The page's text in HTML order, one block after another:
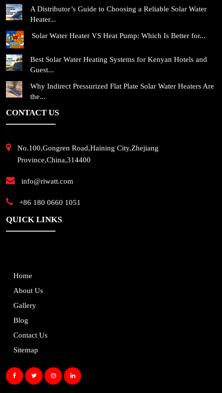
A Distributor’s Guide to Choosing a Reliable Solar Water
Heater...
Solar Water Heater VS Heat Pump: Which Is Better for...
Best Solar Water Heating Systems for Kenyan Hotels and
Guest...
Why Indirect Pressurized Flat Plate Solar Water Heaters Are
the...
CONTACT US
No.100,Gongren Road,Haining City,Zhejiang
Province,China,314400
info@riwatt.com
+86 180 0660 1051
QUICK LINKS
Home
About Us
Gallery
Blog
Contact Us
Sitemap